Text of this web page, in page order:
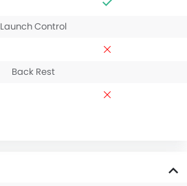
Launch Control
Back Rest